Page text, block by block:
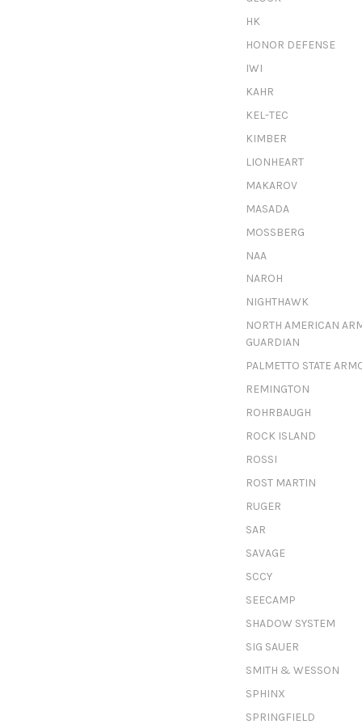
HK
HONOR DEFENSE
IWI
KAHR
KEL-TEC
KIMBER
LIONHEART
MAKAROV
MASADA
MOSSBERG
NAA
NAROH
NIGHTHAWK
NORTH AMERICAN
GUARDIAN
PALMETTO STATE
REMINGTON
ROHRBAUGH
ROCK ISLAND
ROSSI
ROST MARTIN
RUGER
SAR
SAVAGE
SCCY
SEECAMP
SHADOW SYSTEM
SIG SAUER
SMITH & WESSON
SPHINX
SPRINGFIELD